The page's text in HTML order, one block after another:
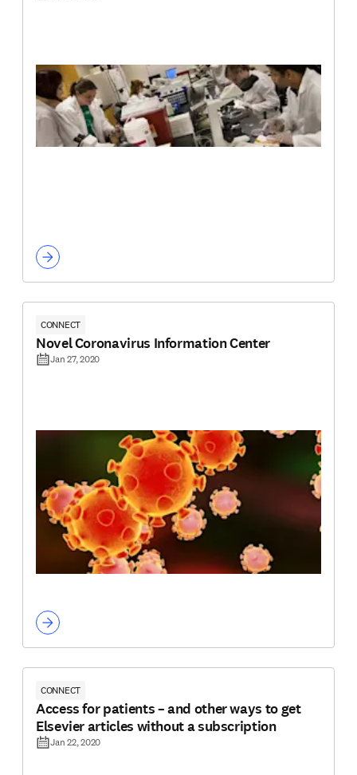
CONNECT
Novel Coronavirus Information Center
Jan 27, 2020
CONNECT
Access for patients – and other ways to get
Elsevier articles without a subscription
Jan 22, 2020